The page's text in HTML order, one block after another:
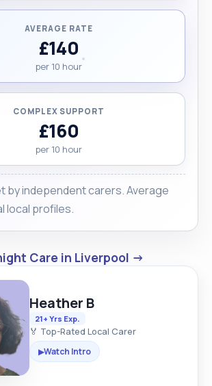
would like my clients to cover my
AVERAGE RATE
£140
per 10 hour
COMPLEX SUPPORT
£160
per 10 hour
by independent carers. Average
local profiles.
Care in Liverpool →
Heather B
21+ Yrs Exp.
🏅 Top-Rated Local Carer
▶Watch Intro